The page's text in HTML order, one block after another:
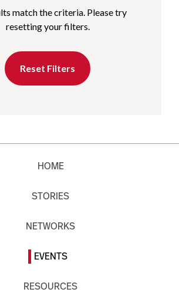
match the criteria. Please try
resetting your filters.
Reset Filters
HOME
STORIES
NETWORKS
EVENTS
RESOURCES